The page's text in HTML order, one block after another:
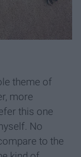
theme of
more
this one
No
to the